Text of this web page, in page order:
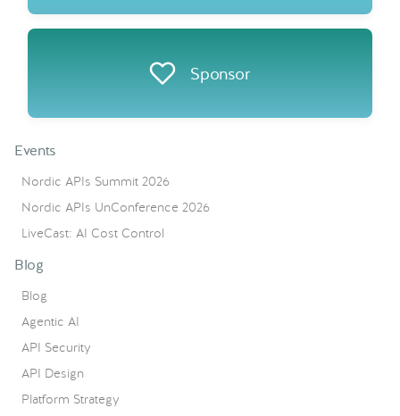
Sponsor
Events
Nordic APIs Summit 2026
Nordic APIs UnConference 2026
LiveCast: AI Cost Control
Blog
Blog
Agentic AI
API Security
API Design
Platform Strategy